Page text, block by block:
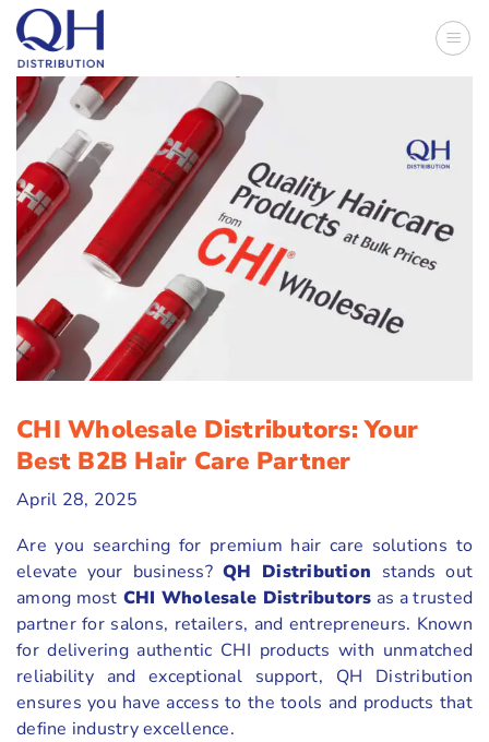
Skip
content
CHI Wholesale Distributors: Your
Best B2B Hair Care Partner
April 28, 2025
Are you searching for premium hair care solutions to
elevate your business? QH Distribution stands out
among most CHI Wholesale Distributors as a trusted
partner for salons, retailers, and entrepreneurs. Known
for delivering authentic CHI products with unmatched
reliability and exceptional support, QH Distribution
ensures you have access to the tools and products that
define industry excellence.